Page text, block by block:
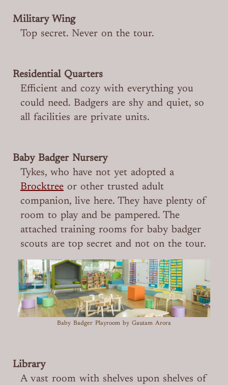
Military Wing
Top secret. Never on the tour.
Residential Quarters
Efficient and cozy with everything you
could need. Badgers are shy and quiet, so
all facilities are private units.
Baby Badger Nursery
Tykes, who have not yet adopted a
Brocktree or other trusted adult
companion, live here. They have plenty of
room to play and be pampered. The
attached training rooms for baby badger
scouts are top secret and not on the tour.
Baby Badger Playroom by Gautam Arora
Library
A vast room with shelves upon shelves of